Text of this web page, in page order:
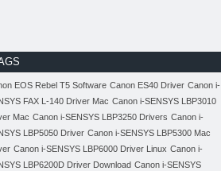
EOS Rebel T5 Software Canon ES40 Driver Canon i-
FAX L-140 Driver Mac Canon i-SENSYS LBP3010
Mac Canon i-SENSYS LBP3250 Drivers Canon i-
LBP5050 Driver Canon i-SENSYS LBP5300 Mac
Canon i-SENSYS LBP6000 Driver Linux Canon i-
LBP6200D Driver Download Canon i-SENSYS